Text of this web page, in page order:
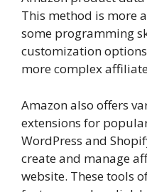
This method is more
some programming
customization
more complex
Amazon also offers
extensions for
WordPress and
create and manage
website. These tools